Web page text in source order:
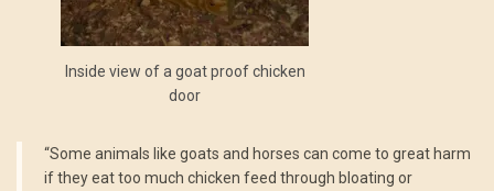
Inside view of a goat proof chicken
door
“Some animals like goats and horses can come to great harm
if they eat too much chicken feed through bloating or